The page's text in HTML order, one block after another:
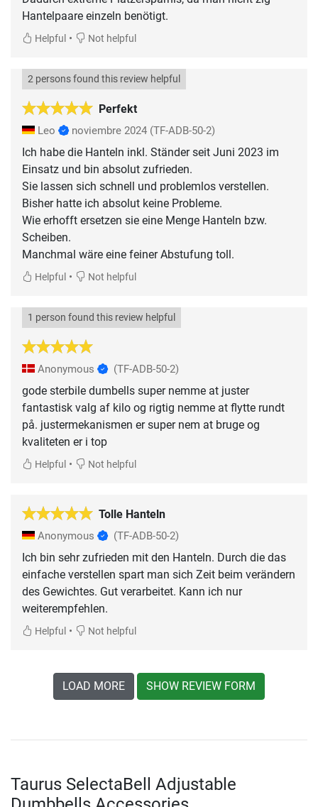
Hantelpaare einzeln benötigt.
Helpful • Not helpful
Perfekt
2 persons found this review helpful
Leo noviembre 2024 (TF-ADB-50-2)
Ich habe die Hanteln inkl. Ständer seit Juni 2023 im
Einsatz und bin absolut zufrieden.
Sie lassen sich schnell und problemlos verstellen.
Bisher hatte ich absolut keine Probleme.
Wie erhofft ersetzen sie eine Menge Hanteln bzw.
Scheiben.
Manchmal wäre eine feiner Abstufung toll.
Helpful • Not helpful
1 person found this review helpful
Anonymous (TF-ADB-50-2)
gode sterbile dumbells super nemme at juster
fantastisk valg af kilo og rigtig nemme at flytte rundt
på. justermekanismen er super nem at bruge og
kvaliteten er i top
Helpful • Not helpful
Tolle Hanteln
Anonymous (TF-ADB-50-2)
Ich bin sehr zufrieden mit den Hanteln. Durch die das
einfache verstellen spart man sich Zeit beim verändern
des Gewichtes. Gut verarbeitet. Kann ich nur
weiterempfehlen.
Helpful • Not helpful
LOAD MORE SHOW REVIEW FORM
Taurus SelectaBell Adjustable